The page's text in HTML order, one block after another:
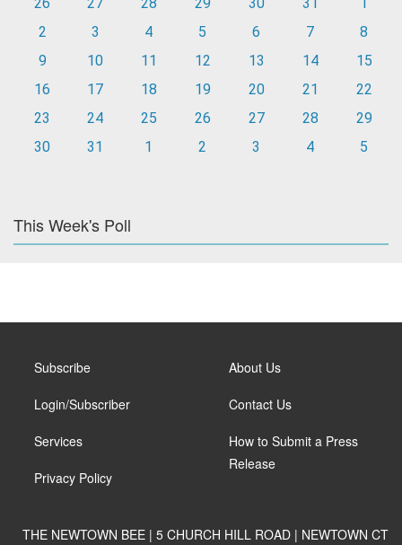
26
27 28 29 30 31
1
2
3 4 5 6 7
8
9
10 11 12 13 14
15
16
17 18 19 20 21
22
23
24 25 26 27 28
29
30
31 1 2 3 4 5
This Week's Poll
Subscribe
Login/Subscriber
Services
Privacy Policy
About Us
Contact Us
How to Submit a Press
Release
THE NEWTOWN BEE | 5 CHURCH HILL ROAD | NEWTOWN CT